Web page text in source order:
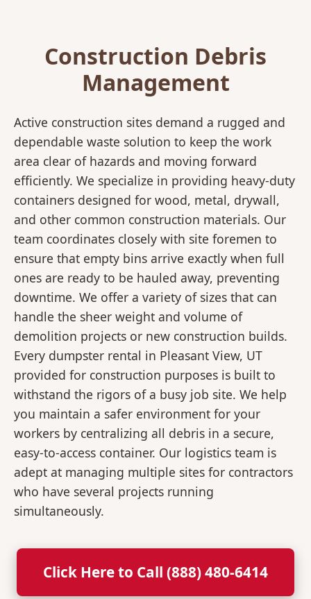
Construction Debris
Management
Active construction sites demand a rugged and
dependable waste solution to keep the work
area clear of hazards and moving forward
efficiently. We specialize in providing heavy-duty
containers designed for wood, metal, drywall,
and other common construction materials. Our
team coordinates closely with site foremen to
ensure that empty bins arrive exactly when full
ones are ready to be hauled away, preventing
downtime. We offer a variety of sizes that can
handle the sheer weight and volume of
demolition projects or new construction builds.
Every dumpster rental in Pleasant View, UT
provided for construction purposes is built to
withstand the rigors of a busy job site. We help
you maintain a safer environment for your
workers by centralizing all debris in a secure,
easy-to-access container. Our logistics team is
adept at managing multiple sites for contractors
who have several projects running
simultaneously.
Click Here to Call (888) 480-6414